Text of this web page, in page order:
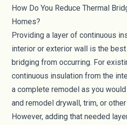
How Do You Reduce Thermal
Homes?
Providing a layer of continuous
interior or exterior wall is the
bridging from occurring. For
continuous insulation from the
a complete remodel as you
and remodel drywall, trim, or
However, adding that needed